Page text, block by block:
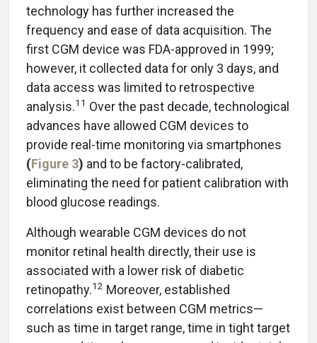
technology has further increased the
frequency and ease of data acquisition. The
first CGM device was FDA-approved in 1999;
however, it collected data for only 3 days, and
data access was limited to retrospective
analysis.11 Over the past decade, technological
advances have allowed CGM devices to
provide real-time monitoring via smartphones
(Figure 3) and to be factory-calibrated,
eliminating the need for patient calibration with
blood glucose readings.
Although wearable CGM devices do not
monitor retinal health directly, their use is
associated with a lower risk of diabetic
retinopathy.12 Moreover, established
correlations exist between CGM metrics—
such as time in target range, time in tight target